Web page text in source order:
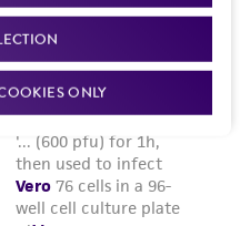
ONLY